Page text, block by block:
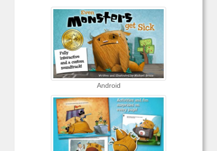
Android